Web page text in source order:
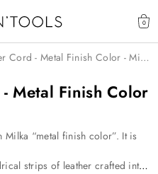
0
Round Leather Cord - Metal Finish Color - Milka
Metal Finish Color
“metal finish color”. It is
strips of leather crafted into